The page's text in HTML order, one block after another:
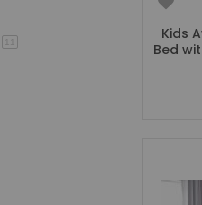
Kids
Bed
11